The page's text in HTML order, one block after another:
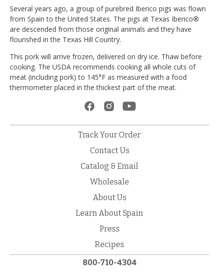
Several years ago, a group of purebred Iberico pigs was flown
from Spain to the United States. The pigs at Texas Iberico®
are descended from those original animals and they have
flourished in the Texas Hill Country.
This pork will arrive frozen, delivered on dry ice. Thaw before
cooking. The USDA recommends cooking all whole cuts of
meat (including pork) to 145°F as measured with a food
thermometer placed in the thickest part of the meat.
Track Your Order
Contact Us
Catalog & Email
Wholesale
About Us
Learn About Spain
Press
Recipes
800-710-4304